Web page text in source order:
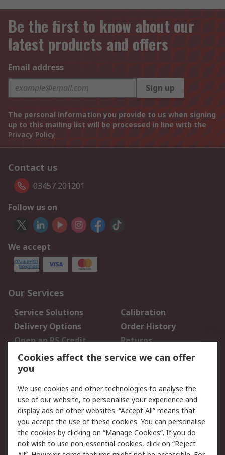
Be the first to know about our
latest products and offers
Email address
Sign up
The personal information you provide to us when signing
up to this mailing list will be processed in line with the
Privacy Policy
Contact us
03457 201201
Follow us on
We accept
Our Services
Service Solutions
Calibration
Delivery Options
Order History
Open an RS Credit
Account
Returns
Scheduled Orders
Legal
Cookie Policy
Email Security
Privacy Policy -
Updated
Website Terms
Terms and Conditions
Cookies affect the service we can offer
you
We use cookies and other technologies to analyse the
use of our website, to personalise your experience and
display ads on other websites. “Accept All” means that
you accept the use of these cookies. You can personalise
the cookies by clicking on “Manage Cookies”. If you do
not wish to use non-essential cookies, click on “Reject